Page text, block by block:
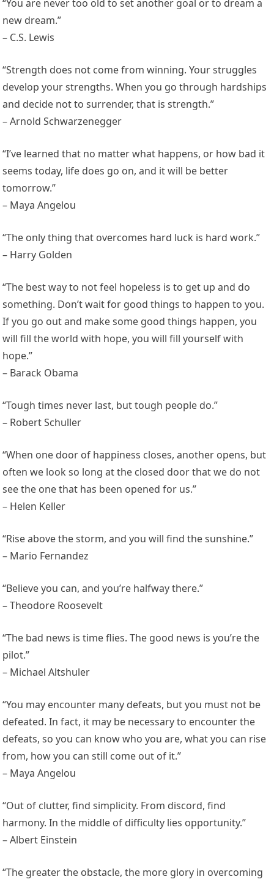
“You are never too old to set another goal or to dream a
new dream.”
– C.S. Lewis
“Strength does not come from winning. Your struggles
develop your strengths. When you go through hardships
and decide not to surrender, that is strength.”
– Arnold Schwarzenegger
“I’ve learned that no matter what happens, or how bad it
seems today, life does go on, and it will be better
tomorrow.”
– Maya Angelou
“The only thing that overcomes hard luck is hard work.”
– Harry Golden
“The best way to not feel hopeless is to get up and do
something. Don’t wait for good things to happen to you.
If you go out and make some good things happen, you
will fill the world with hope, you will fill yourself with
hope.”
– Barack Obama
“Tough times never last, but tough people do.”
– Robert Schuller
“When one door of happiness closes, another opens, but
often we look so long at the closed door that we do not
see the one that has been opened for us.”
– Helen Keller
“Rise above the storm, and you will find the sunshine.”
– Mario Fernandez
“Believe you can, and you’re halfway there.”
– Theodore Roosevelt
“The bad news is time flies. The good news is you’re the
pilot.”
– Michael Altshuler
“You may encounter many defeats, but you must not be
defeated. In fact, it may be necessary to encounter the
defeats, so you can know who you are, what you can rise
from, how you can still come out of it.”
– Maya Angelou
“Out of clutter, find simplicity. From discord, find
harmony. In the middle of difficulty lies opportunity.”
– Albert Einstein
“The greater the obstacle, the more glory in overcoming